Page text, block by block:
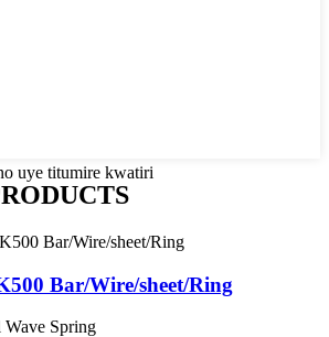
uye titumire kwatiri
Bar/Wire/sheet/Ring